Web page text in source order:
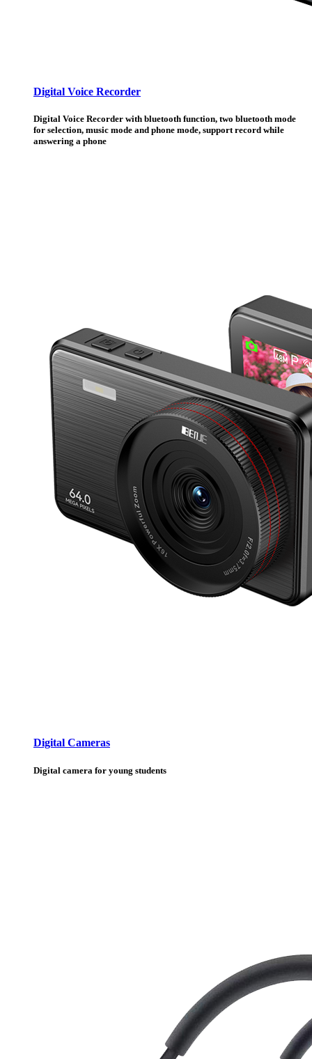
Digital Voice Recorder
Digital Voice Recorder with bluetooth function, two bluetooth mode
for selection, music mode and phone mode, support record while
answering a phone
Digital Cameras
Digital camera for young students